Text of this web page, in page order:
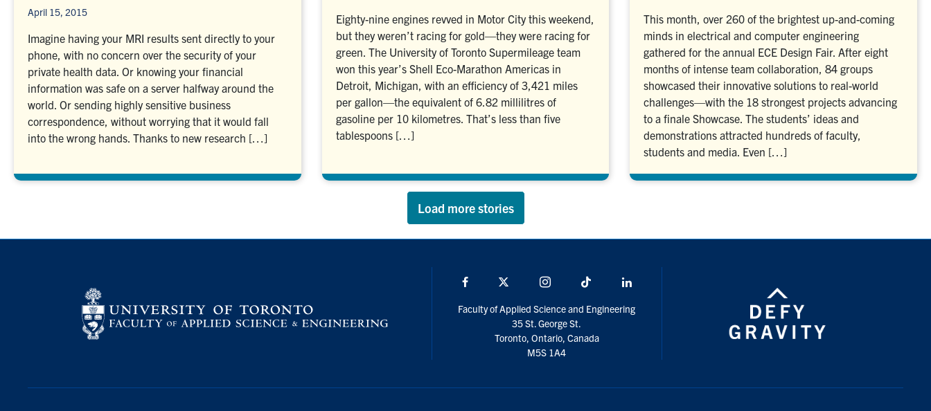
April 15, 2015
Imagine having your MRI results sent directly to your
phone, with no concern over the security of your
private health data. Or knowing your financial
information was safe on a server halfway around the
world. Or sending highly sensitive business
correspondence, without worrying that it would fall
into the wrong hands. Thanks to new research […]
Eighty-nine engines revved in Motor City this weekend,
but they weren’t racing for gold—they were racing for
green. The University of Toronto Supermileage team
won this year’s Shell Eco-Marathon Americas in
Detroit, Michigan, with an efficiency of 3,421 miles
per gallon—the equivalent of 6.82 millilitres of
gasoline per 10 kilometres. That’s less than five
tablespoons […]
This month, over 260 of the brightest up-and-coming
minds in electrical and computer engineering
gathered for the annual ECE Design Fair. After eight
months of intense team collaboration, 84 groups
showcased their innovative solutions to real-world
challenges—with the 18 strongest projects advancing
to a finale Showcase. The students’ ideas and
demonstrations attracted hundreds of faculty,
students and media. Even […]
Load more stories
Facebook Instagram TikTok
Faculty of Applied Science and Engineering
35 St. George St.
Toronto, Ontario, Canada
M5S 1A4